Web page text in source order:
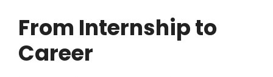
From Internship to
Career